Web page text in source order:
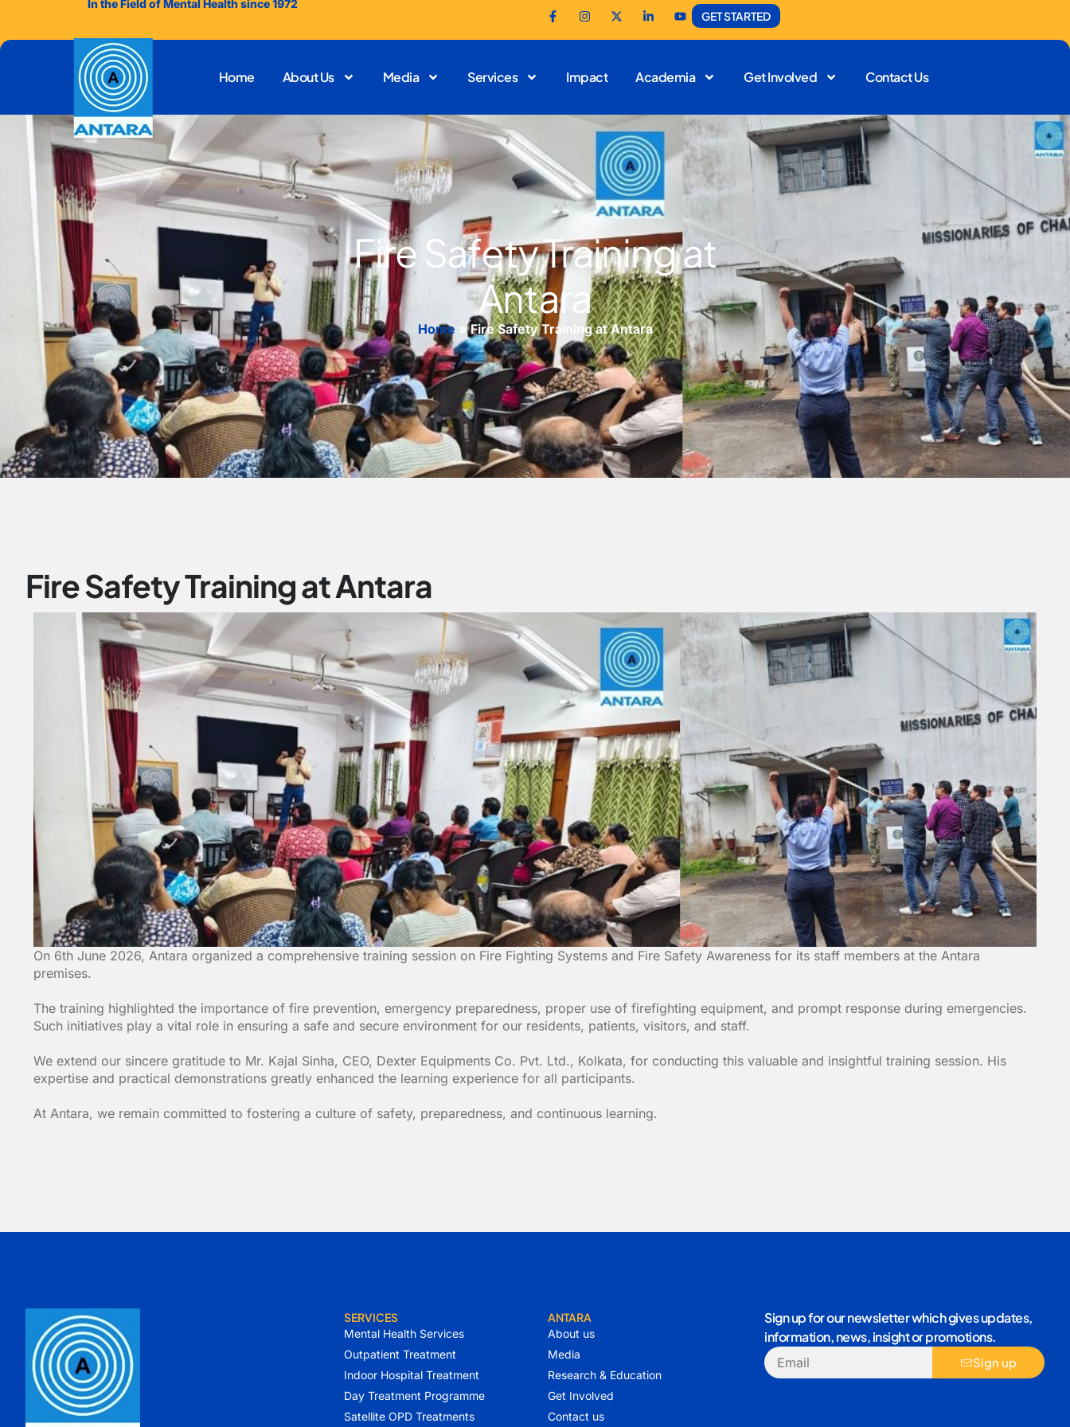
In the Field of Mental Health since 1972
GET STARTED
Home About Us Media Services Impact Academia Get Involved Contact Us
Fire Safety Training at
Antara
Home »Fire Safety Training at Antara
Fire Safety Training at Antara
On 6th June 2026, Antara organized a comprehensive training session on Fire Fighting Systems and Fire Safety Awareness for its staff members at the Antara
premises.
The training highlighted the importance of fire prevention, emergency preparedness, proper use of firefighting equipment, and prompt response during emergencies.
Such initiatives play a vital role in ensuring a safe and secure environment for our residents, patients, visitors, and staff.
We extend our sincere gratitude to Mr. Kajal Sinha, CEO, Dexter Equipments Co. Pvt. Ltd., Kolkata, for conducting this valuable and insightful training session. His
expertise and practical demonstrations greatly enhanced the learning experience for all participants.
At Antara, we remain committed to fostering a culture of safety, preparedness, and continuous learning.
SERVICES
Mental Health Services
Outpatient Treatment
Indoor Hospital Treatment
Day Treatment Programme
Satellite OPD Treatments
ANTARA
About us
Media
Research & Education
Get Involved
Contact us
Sign up for our newsletter which gives updates,
information, news, insight or promotions.
Sign up